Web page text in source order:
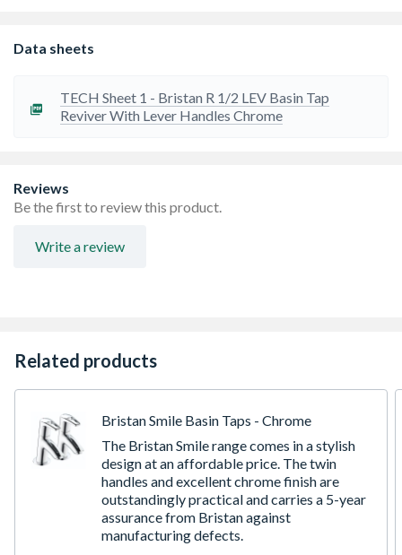
Suitable for pressures between 0.2bar and 5.0bar
Data sheets
TECH Sheet 1 - Bristan R 1/2 LEV Basin Tap
Reviver With Lever Handles Chrome
Reviews
Be the first to review this product.
Write a review
Related products
Bristan Smile Basin Taps - Chrome
The Bristan Smile range comes in a stylish
design at an affordable price. The twin
handles and excellent chrome finish are
outstandingly practical and carries a 5-year
assurance from Bristan against
manufacturing defects.